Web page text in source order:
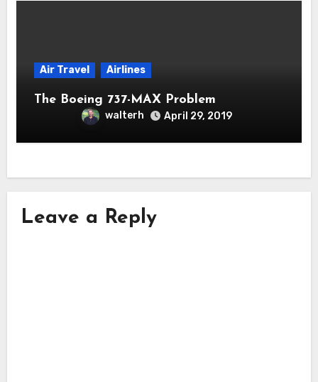
Air Travel Airlines
The Boeing 737-MAX Problem
walterh April 29, 2019
Leave a Reply